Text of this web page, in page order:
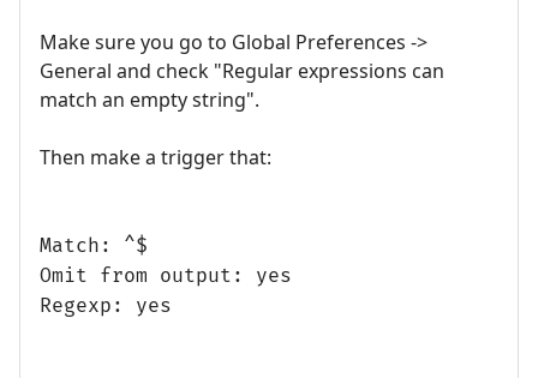
Make sure you go to Global Preferences ->
General and check "Regular expressions can
match an empty string".
Then make a trigger that:
Match: ^$
Omit from output: yes
Regexp: yes